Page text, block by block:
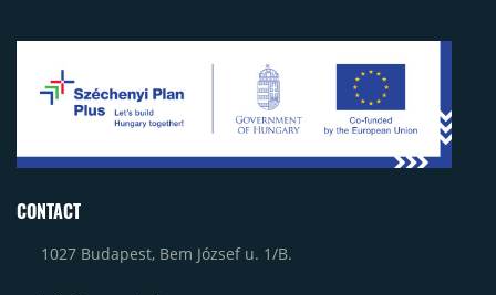
CONTACT
1027 Budapest, Bem József u. 1/B.